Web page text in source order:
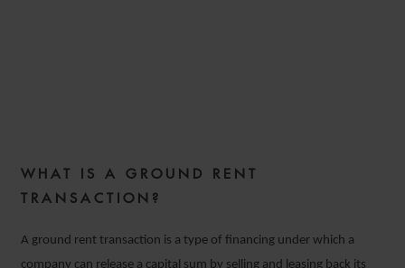
10 SEPTEMBER 2018
10 SEPTEMBER 2018
WHAT IS A GROUND RENT
TRANSACTION?
A ground rent transaction is a type of financing under which a
company can release a capital sum by selling and leasing back its